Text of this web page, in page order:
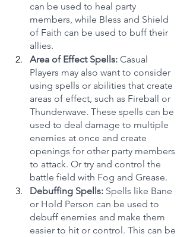
can be used to heal party
members, while Bless and Shield
of Faith can be used to buff their
allies.
Area of Effect Spells: Casual
Players may also want to consider
using spells or abilities that create
areas of effect, such as Fireball or
Thunderwave. These spells can be
used to deal damage to multiple
enemies at once and create
openings for other party members
to attack. Or try and control the
battle field with Fog and Grease.
Debuffing Spells: Spells like Bane
or Hold Person can be used to
debuff enemies and make them
easier to hit or control. This can be